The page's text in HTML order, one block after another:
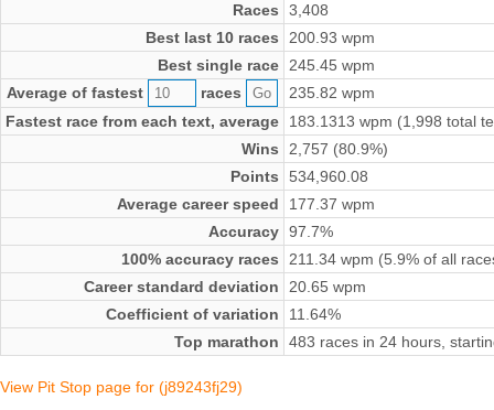
Races
3,408
Best last 10 races
200.93 wpm
Best single race 245.45 wpm
Average of fastest
races
235.82 wpm
Fastest race from each text, average
183.1313 wpm (1,998 total
Wins
2,757 (80.9%)
Points
534,960.08
Average career speed
177.37 wpm
Accuracy 97.7%
100% accuracy races
211.34 wpm (5.9% of all
Career standard deviation
20.65 wpm
Coefficient of variation
11.64%
Top marathon
483 races in 24 hours,
View Pit Stop page for (j89243fj29)